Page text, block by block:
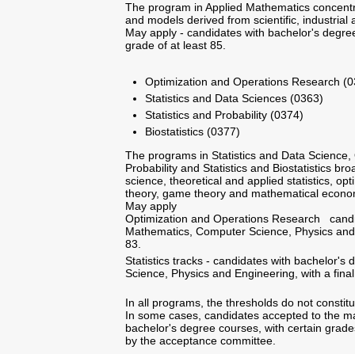
The program in Applied Mathematics
and models derived from scientific, industrial
May apply - candidates with bachelor's
grade of at least 85.
Optimization and Operations Research
Statistics and Data Sciences (0363)
Statistics and Probability (0374)
Biostatistics (0377)
The programs in Statistics and Data
Probability and Statistics and Biostatistics
science, theoretical and applied statistics,
theory, game theory and mathematical
May apply
Optimization and Operations Research
Mathematics, Computer Science, Physics
83.
Statistics tracks - candidates with bachelor's
Science, Physics and Engineering, with a
In all programs, the thresholds do not
In some cases, candidates accepted to the
bachelor's degree courses, with certain
by the acceptance committee.